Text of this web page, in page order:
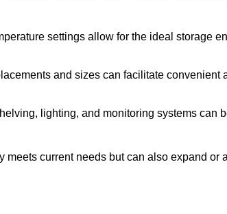
settings allow for the ideal storage
and sizes can facilitate convenient
lighting, and monitoring systems can
current needs but can also expand or